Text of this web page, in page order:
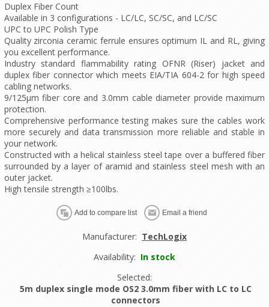
Duplex Fiber Count
Available in 3 configurations - LC/LC, SC/SC, and LC/SC
UPC to UPC Polish Type
Quality zirconia ceramic ferrule ensures optimum IL and RL, giving
you excellent performance.
Industry standard flammability rating OFNR (Riser) jacket and
duplex fiber connector which meets EIA/TIA 604-2 for high speed
cabling networks.
9/125µm fiber core and 3.0mm cable diameter provide maximum
protection.
Comprehensive performance testing makes sure the cables work
more securely and data transmission more reliable and stable in
your network.
Constructed with a helical stainless steel tape over a buffered fiber
surrounded by a layer of aramid and stainless steel mesh with an
outer jacket.
High tensile strength ≥100lbs.
Manufacturer: TechLogix
Availability: In stock
Selected:
5m duplex single mode OS2 3.0mm fiber with LC to LC
connectors